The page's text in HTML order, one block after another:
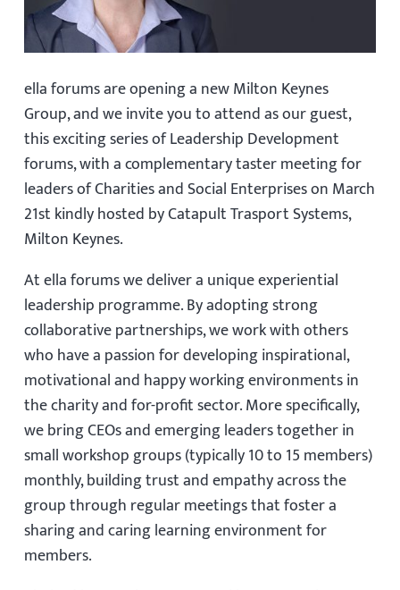
ella forums are opening a new Milton Keynes
Group, and we invite you to attend as our guest,
this exciting series of Leadership Development
forums, with a complementary taster meeting for
leaders of Charities and Social Enterprises on March
21st kindly hosted by Catapult Trasport Systems,
Milton Keynes.
At ella forums we deliver a unique experiential
leadership programme. By adopting strong
collaborative partnerships, we work with others
who have a passion for developing inspirational,
motivational and happy working environments in
the charity and for-profit sector. More specifically,
we bring CEOs and emerging leaders together in
small workshop groups (typically 10 to 15 members)
monthly, building trust and empathy across the
group through regular meetings that foster a
sharing and caring learning environment for
members.